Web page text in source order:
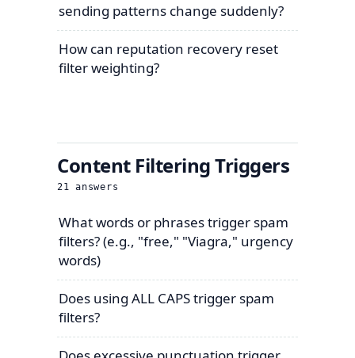
sending patterns change suddenly?
How can reputation recovery reset
filter weighting?
Content Filtering Triggers
21 answers
What words or phrases trigger spam
filters? (e.g., "free," "Viagra," urgency
words)
Does using ALL CAPS trigger spam
filters?